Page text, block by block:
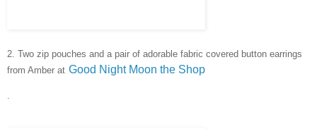
2. Two zip pouches and a pair of adorable fabric covered button earrings
from Amber at Good Night Moon the Shop
.